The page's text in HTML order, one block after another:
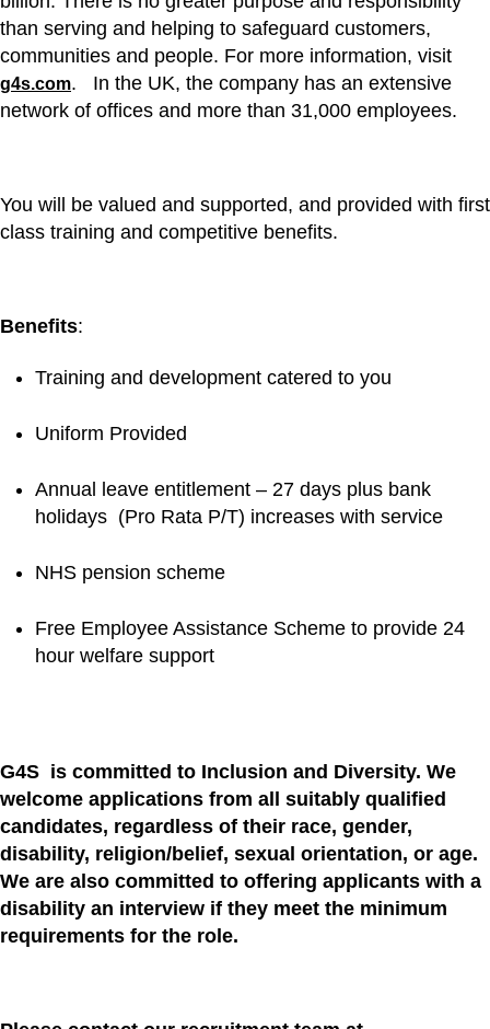
than serving and helping to safeguard customers,
communities and people. For more information, visit
g4s.com. In the UK, the company has an extensive
network of offices and more than 31,000 employees.
You will be valued and supported, and provided with first
class training and competitive benefits.
Benefits:
Training and development catered to you
Uniform Provided
Annual leave entitlement – 27 days plus bank
holidays (Pro Rata P/T) increases with service
NHS pension scheme
Free Employee Assistance Scheme to provide 24
hour welfare support
G4S is committed to Inclusion and Diversity. We
welcome applications from all suitably qualified
candidates, regardless of their race, gender,
disability, religion/belief, sexual orientation, or age.
We are also committed to offering applicants with a
disability an interview if they meet the minimum
requirements for the role.